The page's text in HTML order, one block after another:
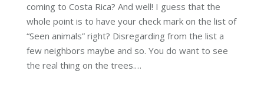
coming to Costa Rica? And well! I guess that the
whole point is to have your check mark on the list of
“Seen animals” right? Disregarding from the list a
few neighbors maybe and so. You do want to see
the real thing on the trees.…